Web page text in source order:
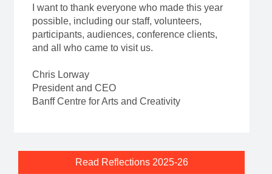
I want to thank everyone who made this year
possible, including our staff, volunteers,
participants, audiences, conference clients,
and all who came to visit us.
Chris Lorway
President and CEO
Banff Centre for Arts and Creativity
Read Reflections 2025-26